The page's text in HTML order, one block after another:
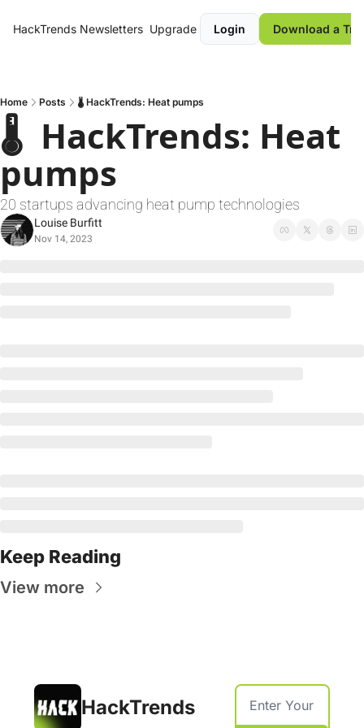
HackTrends Newsletters Upgrade Login Download a
Home Posts 🌡️ HackTrends: Heat pumps
🌡️  HackTrends: Heat
pumps
20 startups advancing heat pump technologies
Louise Burfitt
Nov 14, 2023
Keep Reading
View more
HackTrends